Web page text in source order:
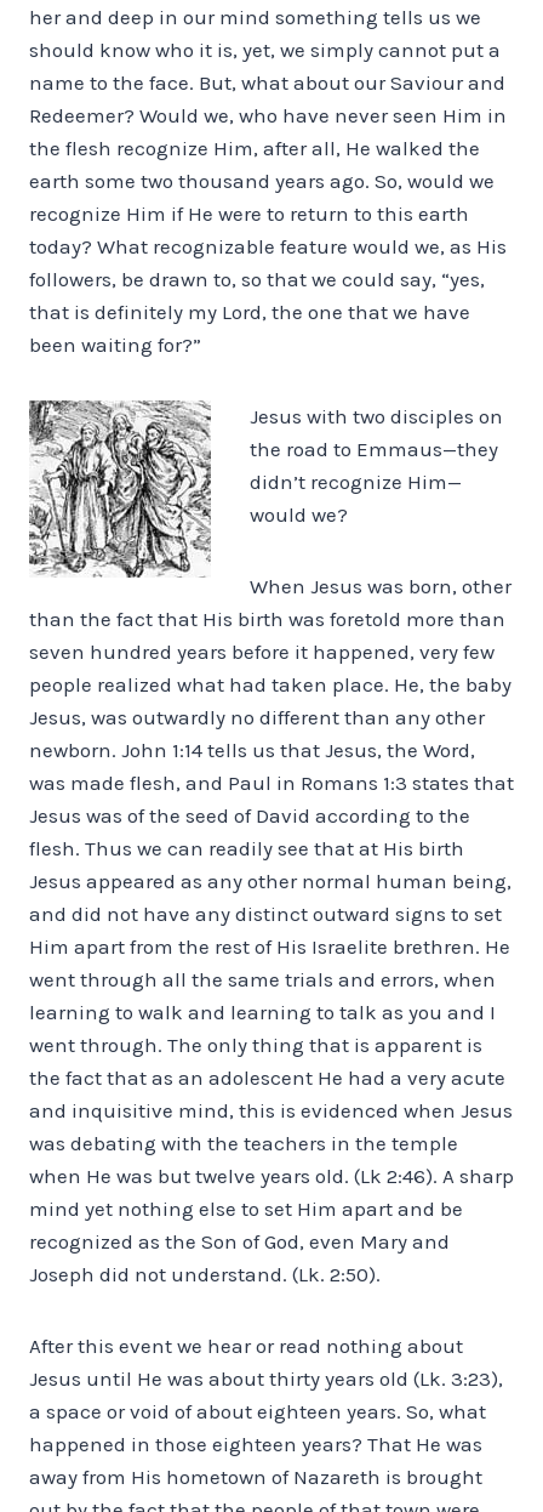
her and deep in our mind something tells us we
should know who it is, yet, we simply cannot put a
name to the face. But, what about our Saviour and
Redeemer? Would we, who have never seen Him in
the flesh recognize Him, after all, He walked the
earth some two thousand years ago. So, would we
recognize Him if He were to return to this earth
today? What recognizable feature would we, as His
followers, be drawn to, so that we could say, “yes,
that is definitely my Lord, the one that we have
been waiting for?”
Jesus with two disciples on
the road to Emmaus—they
didn’t recognize Him—
would we?
When Jesus was born, other
than the fact that His birth was foretold more than
seven hundred years before it happened, very few
people realized what had taken place. He, the baby
Jesus, was outwardly no different than any other
newborn. John 1:14 tells us that Jesus, the Word,
was made flesh, and Paul in Romans 1:3 states that
Jesus was of the seed of David according to the
flesh. Thus we can readily see that at His birth
Jesus appeared as any other normal human being,
and did not have any distinct outward signs to set
Him apart from the rest of His Israelite brethren. He
went through all the same trials and errors, when
learning to walk and learning to talk as you and I
went through. The only thing that is apparent is
the fact that as an adolescent He had a very acute
and inquisitive mind, this is evidenced when Jesus
was debating with the teachers in the temple
when He was but twelve years old. (Lk 2:46). A sharp
mind yet nothing else to set Him apart and be
recognized as the Son of God, even Mary and
Joseph did not understand. (Lk. 2:50).
After this event we hear or read nothing about
Jesus until He was about thirty years old (Lk. 3:23),
a space or void of about eighteen years. So, what
happened in those eighteen years? That He was
away from His hometown of Nazareth is brought